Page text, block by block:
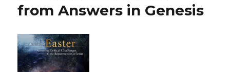
from Answers in Genesis